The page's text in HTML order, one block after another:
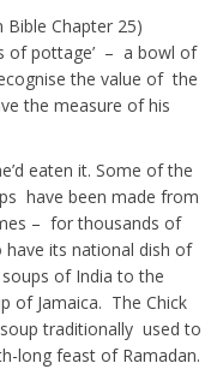
Bible Chapter 25)
of pottage’ – a bowl of
the value of the
the measure of his
eaten it. Some of the
have been made from
– for thousands of
its national dish of
of India to the
of Jamaica. The Chick
traditionally used to
long feast of Ramadan.